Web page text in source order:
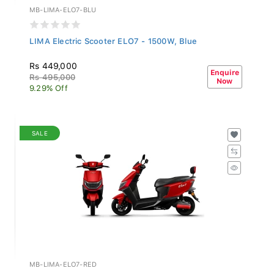
MB-LIMA-ELO7-BLU
LIMA Electric Scooter ELO7 - 1500W, Blue
Rs 449,000
Rs 495,000
9.29% Off
Enquire
Now
SALE
MB-LIMA-ELO7-RED